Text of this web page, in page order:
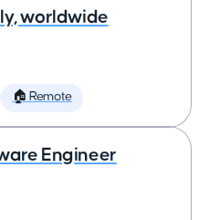
worldwide
🏠 Remote
Engineer